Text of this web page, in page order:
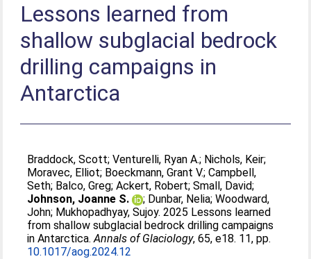
Lessons learned from
shallow subglacial bedrock
drilling campaigns in
Antarctica
Braddock, Scott;Venturelli, Ryan A.; Nichols, Keir;
Moravec, Elliot; Boeckmann, Grant V.;Campbell,
Seth; Balco, Greg;Ackert, Robert;Small, David;
Johnson, Joanne S.
; Dunbar, Nelia;Woodward,
John; Mukhopadhyay, Sujoy. 2025 Lessons learned
from shallow subglacial bedrock drilling campaigns
in Antarctica.Annals of Glaciology, 65, e18. 11, pp.
10.1017/aog.2024.12